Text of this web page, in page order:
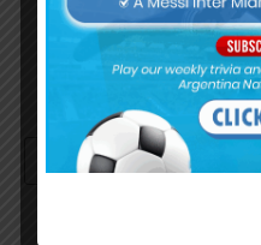
Continue with